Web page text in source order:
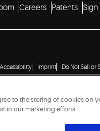
Careers Patents Sign
Accessibility Imprint Do Not Sell or
to the storing of cookies on
in our marketing efforts.